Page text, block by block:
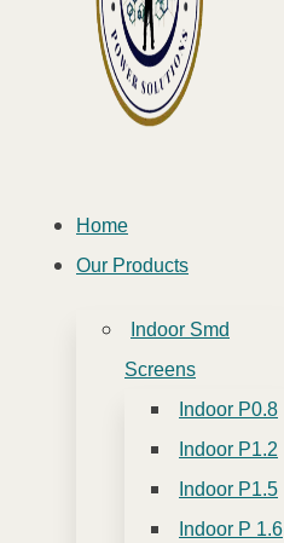
Home
Our Products
Indoor Smd
Screens
Indoor P0.8
Indoor P1.2
Indoor P1.5
Indoor P 1.6